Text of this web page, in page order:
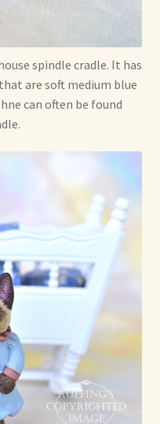
spindle cradle. It has
are soft medium blue
can often be found